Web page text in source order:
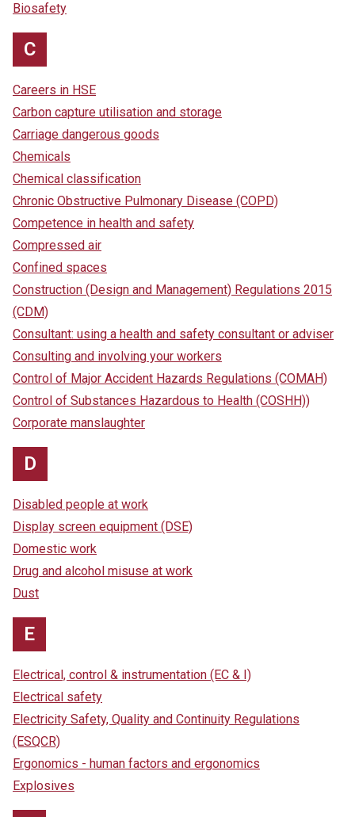
Biosafety
C
Careers in HSE
Carbon capture utilisation and storage
Carriage dangerous goods
Chemicals
Chemical classification
Chronic Obstructive Pulmonary Disease (COPD)
Competence in health and safety
Compressed air
Confined spaces
Construction (Design and Management) Regulations 2015
(CDM)
Consultant: using a health and safety consultant or adviser
Consulting and involving your workers
Control of Major Accident Hazards Regulations (COMAH)
Control of Substances Hazardous to Health (COSHH))
Corporate manslaughter
D
Disabled people at work
Display screen equipment (DSE)
Domestic work
Drug and alcohol misuse at work
Dust
E
Electrical, control & instrumentation (EC & I)
Electrical safety
Electricity Safety, Quality and Continuity Regulations
(ESQCR)
Ergonomics - human factors and ergonomics
Explosives